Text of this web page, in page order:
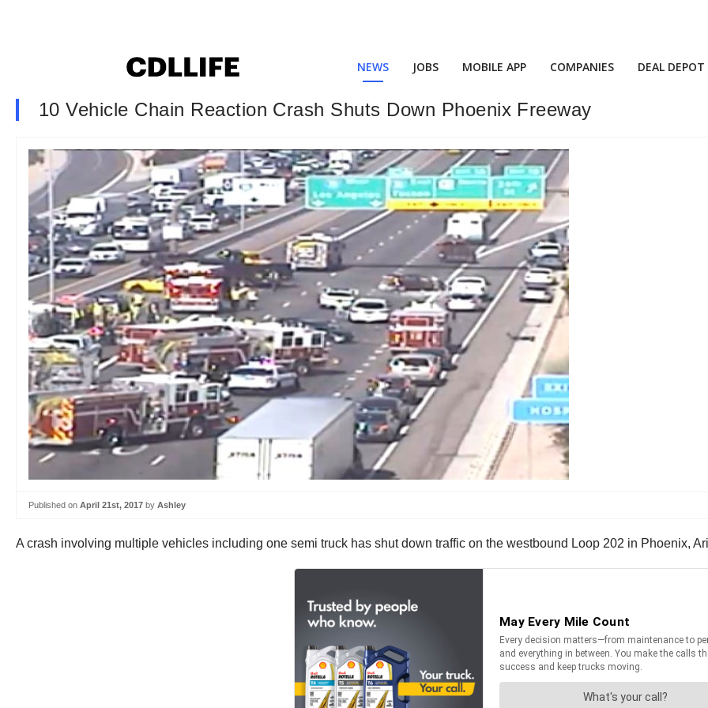
NEWS JOBS MOBILE APP COMPANIES DEAL DEPOT
10 Vehicle Chain Reaction Crash Shuts Down Phoenix Freeway
Published on April 21st, 2017 by Ashley
A crash involving multiple vehicles including one semi truck has shut down traffic on the westbound Loop 202 in Phoenix,